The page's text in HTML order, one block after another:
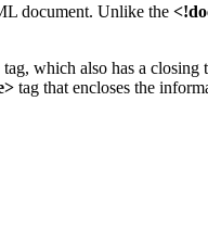
document. Unlike the
tag, which also has a closing
tag that encloses the